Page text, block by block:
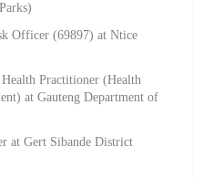
Officer (69897) at Ntice
Practitioner (Health
at Gauteng Department of
at Gert Sibande District